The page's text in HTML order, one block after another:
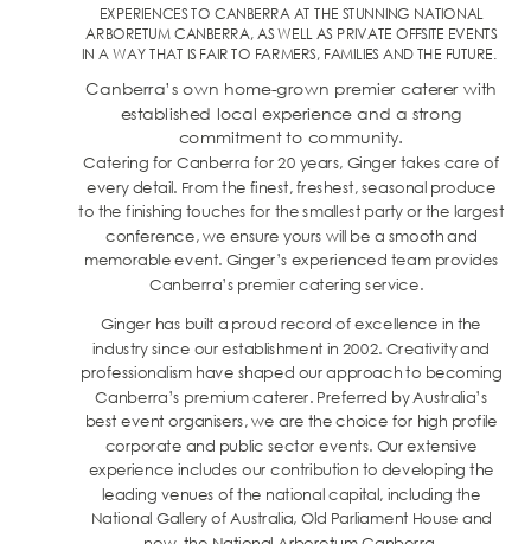
EXPERIENCES TO CANBERRA AT THE STUNNING NATIONAL
ARBORETUM CANBERRA, AS WELL AS PRIVATE OFFSITE EVENTS
IN A WAY THAT IS FAIR TO FARMERS, FAMILIES AND THE FUTURE.
Canberra’s own home-grown premier caterer with
established local experience and a strong
commitment to community.
Catering for Canberra for 20 years, Ginger takes care of
every detail. From the finest, freshest, seasonal produce
to the finishing touches for the smallest party or the largest
conference, we ensure yours will be a smooth and
memorable event. Ginger’s experienced team provides
Canberra’s premier catering service.
Ginger has built a proud record of excellence in the
industry since our establishment in 2002. Creativity and
professionalism have shaped our approach to becoming
Canberra’s premium caterer. Preferred by Australia’s
best event organisers, we are the choice for high profile
corporate and public sector events. Our extensive
experience includes our contribution to developing the
leading venues of the national capital, including the
National Gallery of Australia, Old Parliament House and